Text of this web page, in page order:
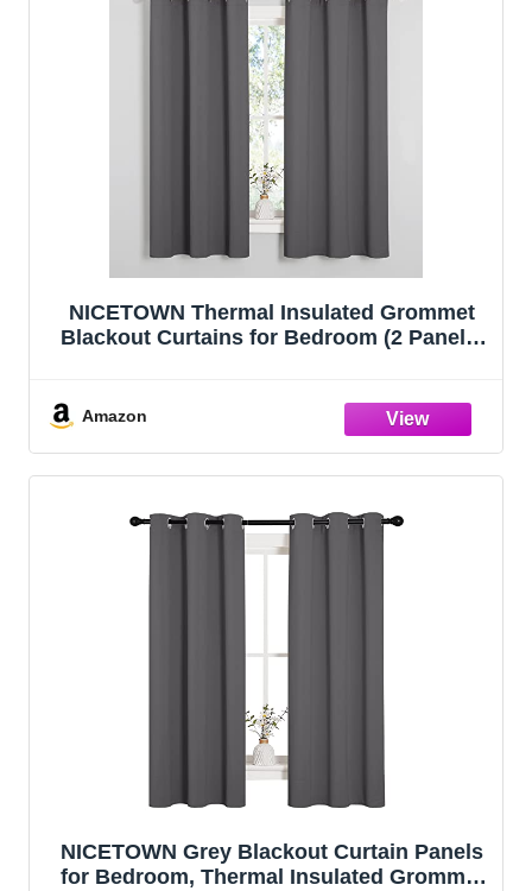
NICETOWN Thermal Insulated Grommet
Blackout Curtains for Bedroom (2 Panels,
Amazon
NICETOWN Grey Blackout Curtain Panels
for Bedroom, Thermal Insulated Grommet